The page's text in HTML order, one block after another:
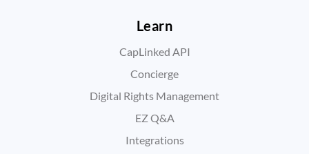
Learn
CapLinked API
Concierge
Digital Rights Management
EZ Q&A
Integrations